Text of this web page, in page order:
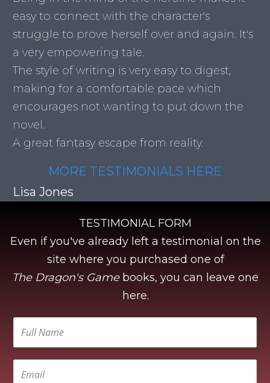
easy to connect with the character's
struggle to prove herself over and again. It's
a very empowering tale.
The style of writing is very easy to digest,
making for a comfortable pace which
encourages not wanting to put down the
novel.
A great fantasy escape from reality.
Lisa Jones
MORE TESTIMONIALS HERE
TESTIMONIAL FORM
Even if you've already left a testimonial on the
site where you purchased one of
The Dragon's Game books, you can leave one
here.